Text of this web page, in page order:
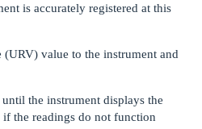
is accurately registered at this
value to the instrument and
the instrument displays the
the readings do not function